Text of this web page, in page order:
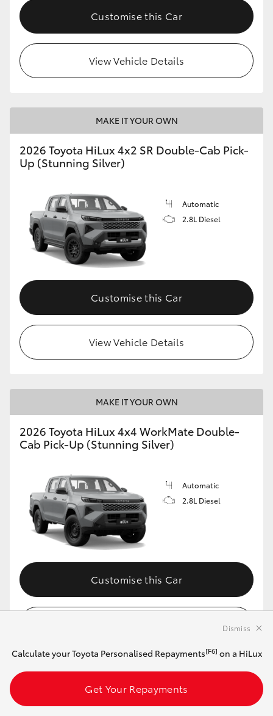
Customise this Car
View Vehicle Details
MAKE IT YOUR OWN
2026 Toyota HiLux 4x2 SR Double-Cab Pick-
Up (Stunning Silver)
Automatic
2.8L Diesel
Customise this Car
View Vehicle Details
MAKE IT YOUR OWN
2026 Toyota HiLux 4x4 WorkMate Double-
Cab Pick-Up (Stunning Silver)
Automatic
2.8L Diesel
Customise this Car
MAKE IT YOUR OWN
Calculate your Toyota Personalised Repayments[F6] on a HiLux
Get Your Repayments
Dismiss